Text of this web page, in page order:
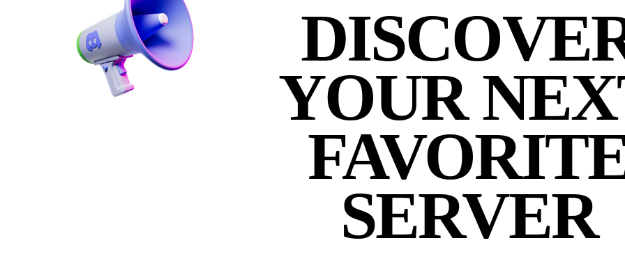
YOUR
SERVER